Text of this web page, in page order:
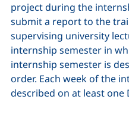
project during the
submit a report to the
supervising university
internship semester in
internship semester is
order. Each week of the
described on at least one